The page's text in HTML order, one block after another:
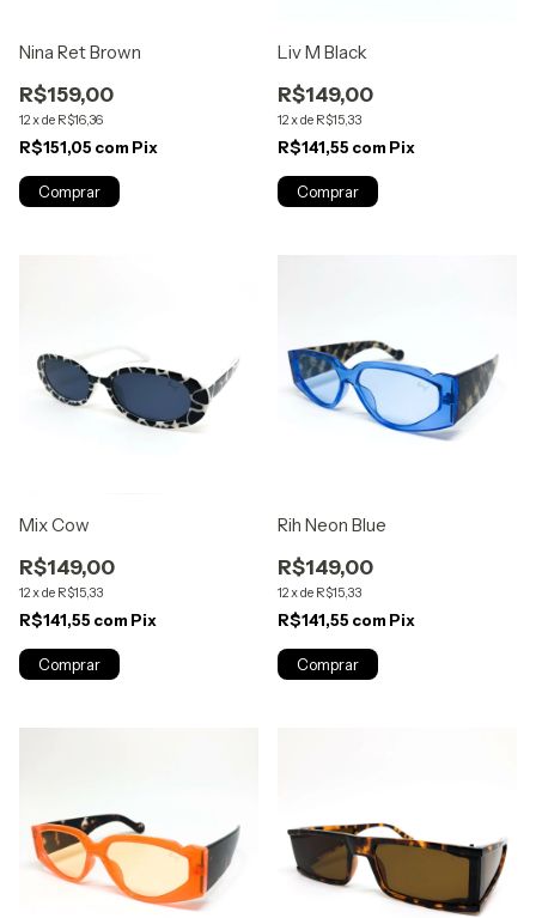
Nina Ret Brown
R$159,00
12xde R$16,36
R$151,05 com Pix
Liv M Black
R$149,00
12xde R$15,33
R$141,55 com Pix
Mix Cow
R$149,00
12xde R$15,33
R$141,55 com Pix
Rih Neon Blue
R$149,00
12xde R$15,33
R$141,55 com Pix